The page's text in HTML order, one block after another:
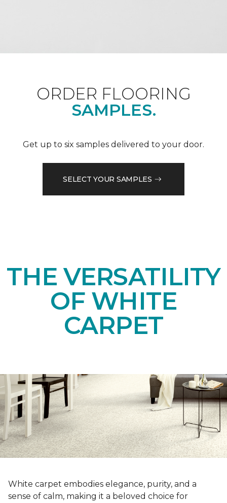
ORDER FLOORING
SAMPLES.
Get up to six samples delivered to your door.
SELECT YOUR SAMPLES
THE VERSATILITY
OF WHITE
CARPET
White carpet embodies elegance, purity, and a
sense of calm, making it a beloved choice for